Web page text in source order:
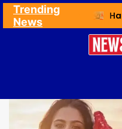
Trending
News